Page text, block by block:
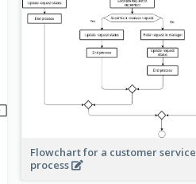
Flowchart for a customer service
process